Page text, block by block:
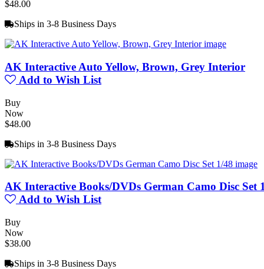
$48.00
Ships in 3-8 Business Days
AK Interactive Auto Yellow, Brown, Grey Interior
Add to Wish List
Buy
Now
$48.00
Ships in 3-8 Business Days
AK Interactive Books/DVDs German Camo Disc Set
Add to Wish List
Buy
Now
$38.00
Ships in 3-8 Business Days